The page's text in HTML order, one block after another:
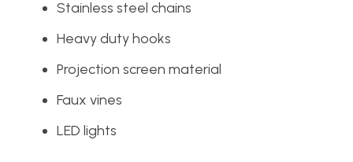
Stainless steel chains
Heavy duty hooks
Projection screen material
Faux vines
LED lights